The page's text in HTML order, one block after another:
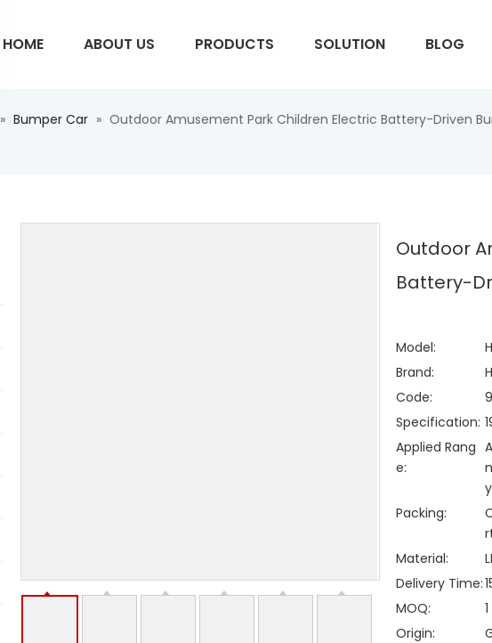
HOME ABOUT US PRODUCTS SOLUTION BLOG
CONTACT US
» Bumper Car » Outdoor Amusement Park Children Electric Battery-Driven
Outdoor
Battery-
Model:
Brand:
Code:
Specification:
Applied Rang
e:
Packing:
Material:
Delivery Time:
MOQ:
Origin: